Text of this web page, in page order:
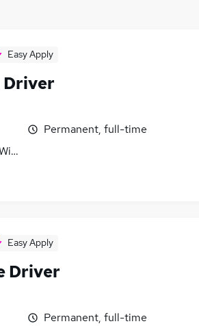
Easy Apply
Driver
Permanent, full-time
Easy Apply
Driver
Permanent, full-time